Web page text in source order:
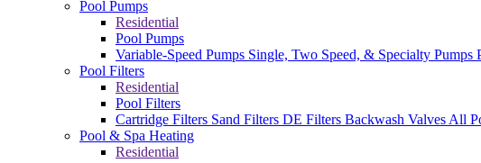
Pool Pumps
Residential
Pool Pumps
Variable-Speed Pumps Single, Two Speed, & Specialty Pumps
Pool Filters
Residential
Pool Filters
Cartridge Filters Sand Filters DE Filters Backwash Valves All
Pool & Spa Heating
Residential